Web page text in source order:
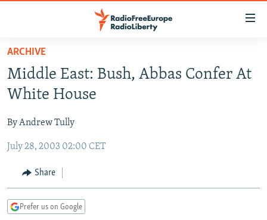
Skip
main
content
to
Navigation
Search
TO READERS IN RUSSIA
RUSSIA PROGRAMMING
CURRENT TIME
RADIO AZATLIQ
MARSHO RADIO
CENTRAL ASIA
KAZAKHSTAN
KYRGYZSTAN
TURKMENISTAN
SOUTH ASIA
AFGHANISTAN
CAUCASUS
AZERBAIJAN
CENTRAL/SE EUROPE
BOSNIA
EAST EUROPE
ARCHIVE
Middle East: Bush, Abbas Confer At
White House
By Andrew Tully
July 28, 2003 02:00 CET
Share
Prefer us on Google